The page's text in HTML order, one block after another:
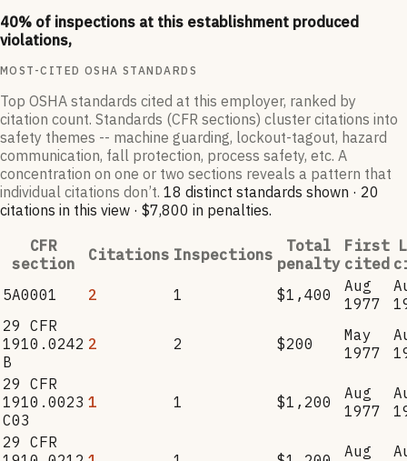
40% of inspections at this establishment produced
violations,
MOST-CITED OSHA STANDARDS
Top OSHA standards cited at this employer, ranked by
citation count. Standards (CFR sections) cluster citations into
safety themes -- machine guarding, lockout-tagout, hazard
communication, fall protection, process safety, etc. A
concentration on one or two sections reveals a pattern that
individual citations don’t. 18 distinct standards shown · 20
citations in this view · $7,800 in penalties.
CFR
section
Citations Inspections
Total
penalty
First
cited
5A0001
2 1 $1,400
Aug
1977
29 CFR
1910.0242
B
2 2 $200
May
1977
29 CFR
1910.0023
C03
1 1 $1,200
Aug
1977
29 CFR
Aug